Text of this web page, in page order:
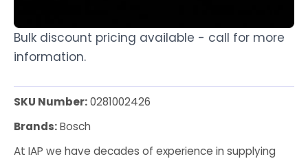
Bulk discount pricing available - call for more
information.
SKU Number:0281002426
Brands:Bosch
At IAP we have decades of experience in supplying